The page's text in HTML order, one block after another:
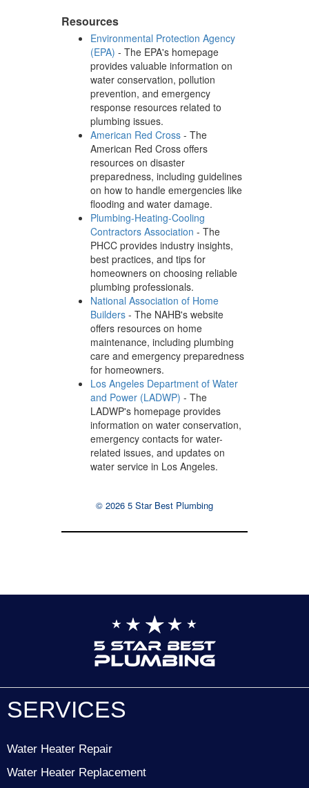
Resources
Environmental Protection Agency
(EPA) - The EPA's homepage
provides valuable information on
water conservation, pollution
prevention, and emergency
response resources related to
plumbing issues.
American Red Cross - The
American Red Cross offers
resources on disaster
preparedness, including guidelines
on how to handle emergencies like
flooding and water damage.
Plumbing-Heating-Cooling
Contractors Association - The
PHCC provides industry insights,
best practices, and tips for
homeowners on choosing reliable
plumbing professionals.
National Association of Home
Builders - The NAHB's website
offers resources on home
maintenance, including plumbing
care and emergency preparedness
for homeowners.
Los Angeles Department of Water
and Power (LADWP) - The
LADWP's homepage provides
information on water conservation,
emergency contacts for water-
related issues, and updates on
water service in Los Angeles.
© 2026 5 Star Best Plumbing
SERVICES
Water Heater Repair
Water Heater Replacement